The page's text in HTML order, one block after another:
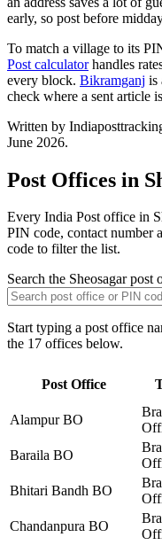
early, so post before
To match a village to its
Post calculatorhandles
every block. Bikramganj is
check where a sent article
Written by
June 2026.
Post Offices in
Every India Post office in
PIN code, contact number
code to filter the list.
Search the Sheosagar
Start typing a post office
the 17 offices below.
Post Office
Alampur BO
Baraila BO
Bhitari Bandh BO
Chandanpura BO